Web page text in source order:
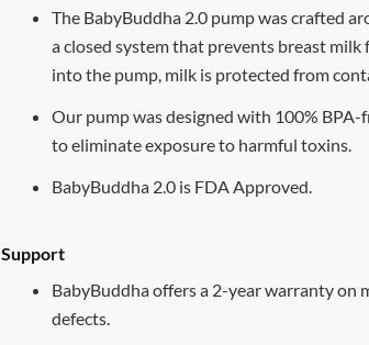
The BabyBuddha 2.0 pump was crafted
a closed system that prevents breast
into the pump, milk is protected from
Our pump was designed with 100%
to eliminate exposure to harmful toxins.
BabyBuddha 2.0 is FDA Approved.
Support
BabyBuddha offers a 2-year warranty on
defects.